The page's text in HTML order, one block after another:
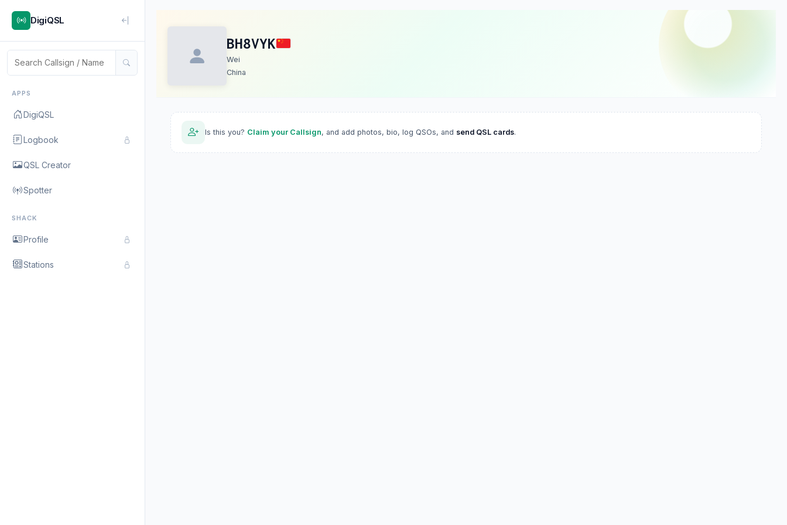
DigiQSL
APPS
DigiQSL
Logbook
QSL Creator
Spotter
SHACK
Profile
Stations
BH8VYK
Wei
China
Is this you? Claim your Callsign, and add photos, bio, log QSOs, and send QSL cards.